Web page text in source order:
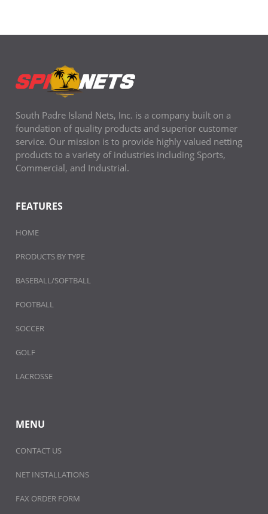
South Padre Island Nets, Inc. is a company built on a
foundation of quality products and superior customer
service. Our mission is to provide highly valued netting
products to a variety of industries including Sports,
Commercial, and Industrial.
FEATURES
HOME
PRODUCTS BY TYPE
BASEBALL/SOFTBALL
FOOTBALL
SOCCER
GOLF
LACROSSE
MENU
CONTACT US
NET INSTALLATIONS
FAX ORDER FORM